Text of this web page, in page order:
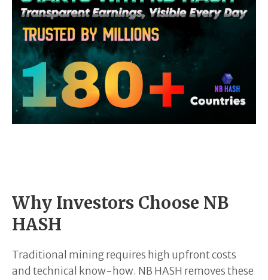
Why Investors Choose NB
HASH
Traditional mining requires high upfront costs
and technical know-how. NB HASH removes these